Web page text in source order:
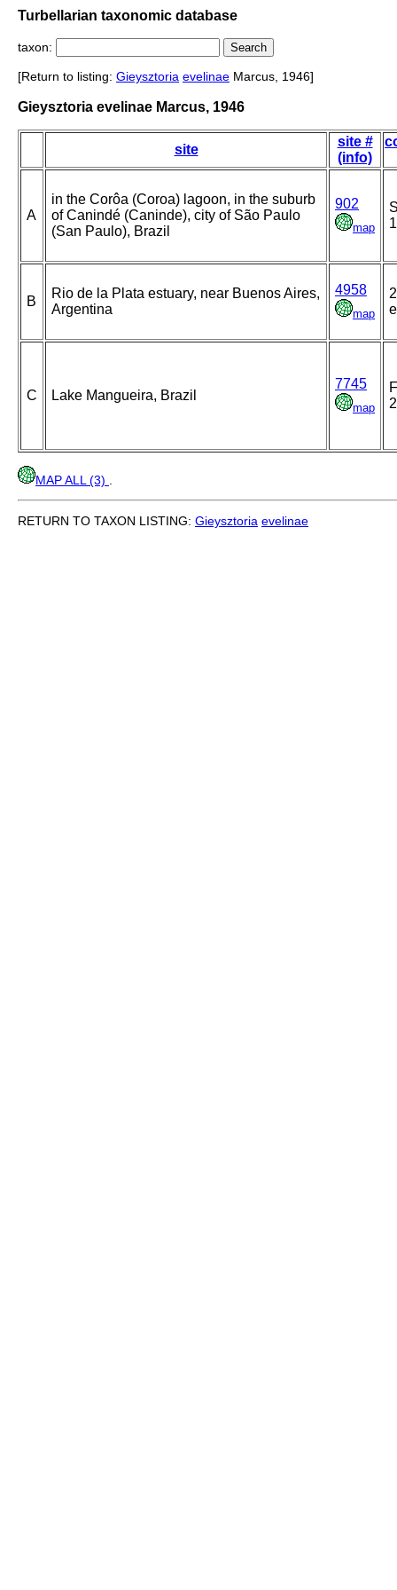
Turbellarian taxonomic database
taxon:
[Return to listing: Gieysztoria evelinae Marcus, 1946]
Gieysztoria evelinae Marcus, 1946
site
site #
(info)
A
in the Corôa (Coroa) lagoon, in the suburb
of Canindé (Caninde), city of São Paulo
(San Paulo), Brazil
902
map
B
Rio de la Plata estuary, near Buenos Aires,
Argentina
4958
map
C Lake Mangueira, Brazil
7745
map
MAP ALL (3)
RETURN TO TAXON LISTING: Gieysztoria evelinae